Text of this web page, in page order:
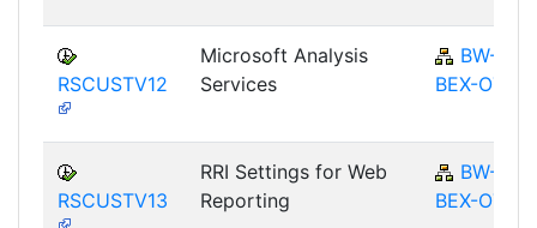
RSCUSTV12
Microsoft Analysis
Services
BW-
BEX-OT
RSCUSTV13
RRI Settings for Web
Reporting
BW-
BEX-OT